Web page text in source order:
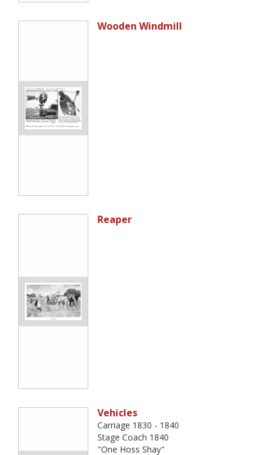
Wooden Windmill
Reaper
Vehicles
Carriage 1830 - 1840
Stage Coach 1840
"One Hoss Shay"